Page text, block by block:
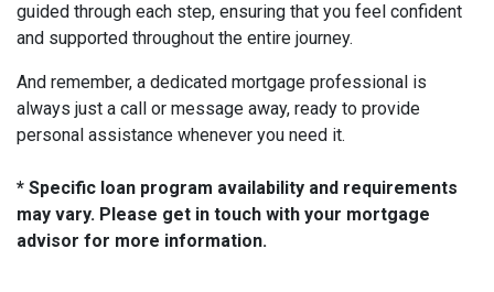
guided through each step, ensuring that you feel confident
and supported throughout the entire journey.
And remember, a dedicated mortgage professional is
always just a call or message away, ready to provide
personal assistance whenever you need it.
* Specific loan program availability and requirements
may vary. Please get in touch with your mortgage
advisor for more information.